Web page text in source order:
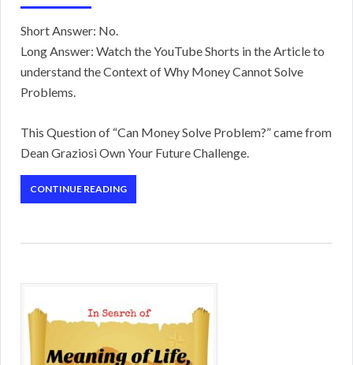
Short Answer: No.
Long Answer: Watch the YouTube Shorts in the Article to
understand the Context of Why Money Cannot Solve
Problems.
This Question of “Can Money Solve Problem?” came from
Dean Graziosi Own Your Future Challenge.
CONTINUE READING